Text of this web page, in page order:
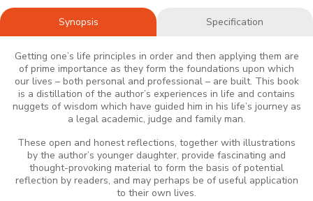
Synopsis Specification
Getting one’s life principles in order and then applying them are
of prime importance as they form the foundations upon which
our lives – both personal and professional – are built. This book
is a distillation of the author’s experiences in life and contains
nuggets of wisdom which have guided him in his life’s journey as
a legal academic, judge and family man.
These open and honest reflections, together with illustrations
by the author’s younger daughter, provide fascinating and
thought-provoking material to form the basis of potential
reflection by readers, and may perhaps be of useful application
to their own lives.